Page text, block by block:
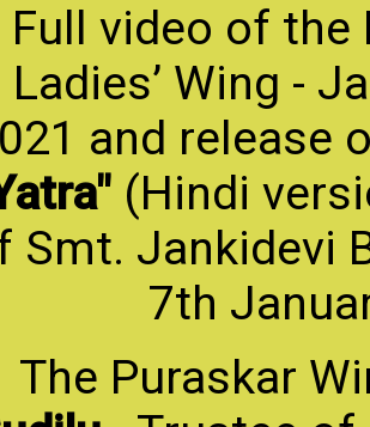
Full video of the
Ladies’ Wing -
and release
(Hindi
Smt. Jankidevi
7th
The Puraskar